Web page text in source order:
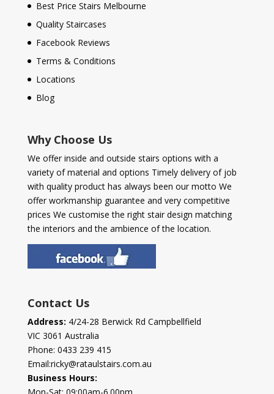
Best Price Stairs Melbourne
Quality Staircases
Facebook Reviews
Terms & Conditions
Locations
Blog
Why Choose Us
We offer inside and outside stairs options with a
variety of material and options Timely delivery of job
with quality product has always been our motto We
offer workmanship guarantee and very competitive
prices We customise the right stair design matching
the interiors and the ambience of the location.
Contact Us
Address: 4/24-28 Berwick Rd Campbellfield
VIC 3061 Australia
Phone: 0433 239 415
Email:ricky@rataulstairs.com.au
Business Hours: